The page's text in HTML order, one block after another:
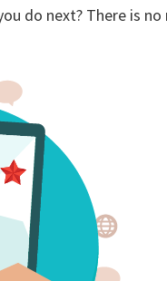
do next? There is no